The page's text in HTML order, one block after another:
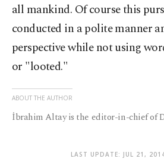
all mankind. Of course this
conducted in a polite manner
perspective while not using
or "looted."
ABOUT THE AUTHOR
İbrahim Altay is the editor-in-chief of
LAST UPDATE: JUL 21,